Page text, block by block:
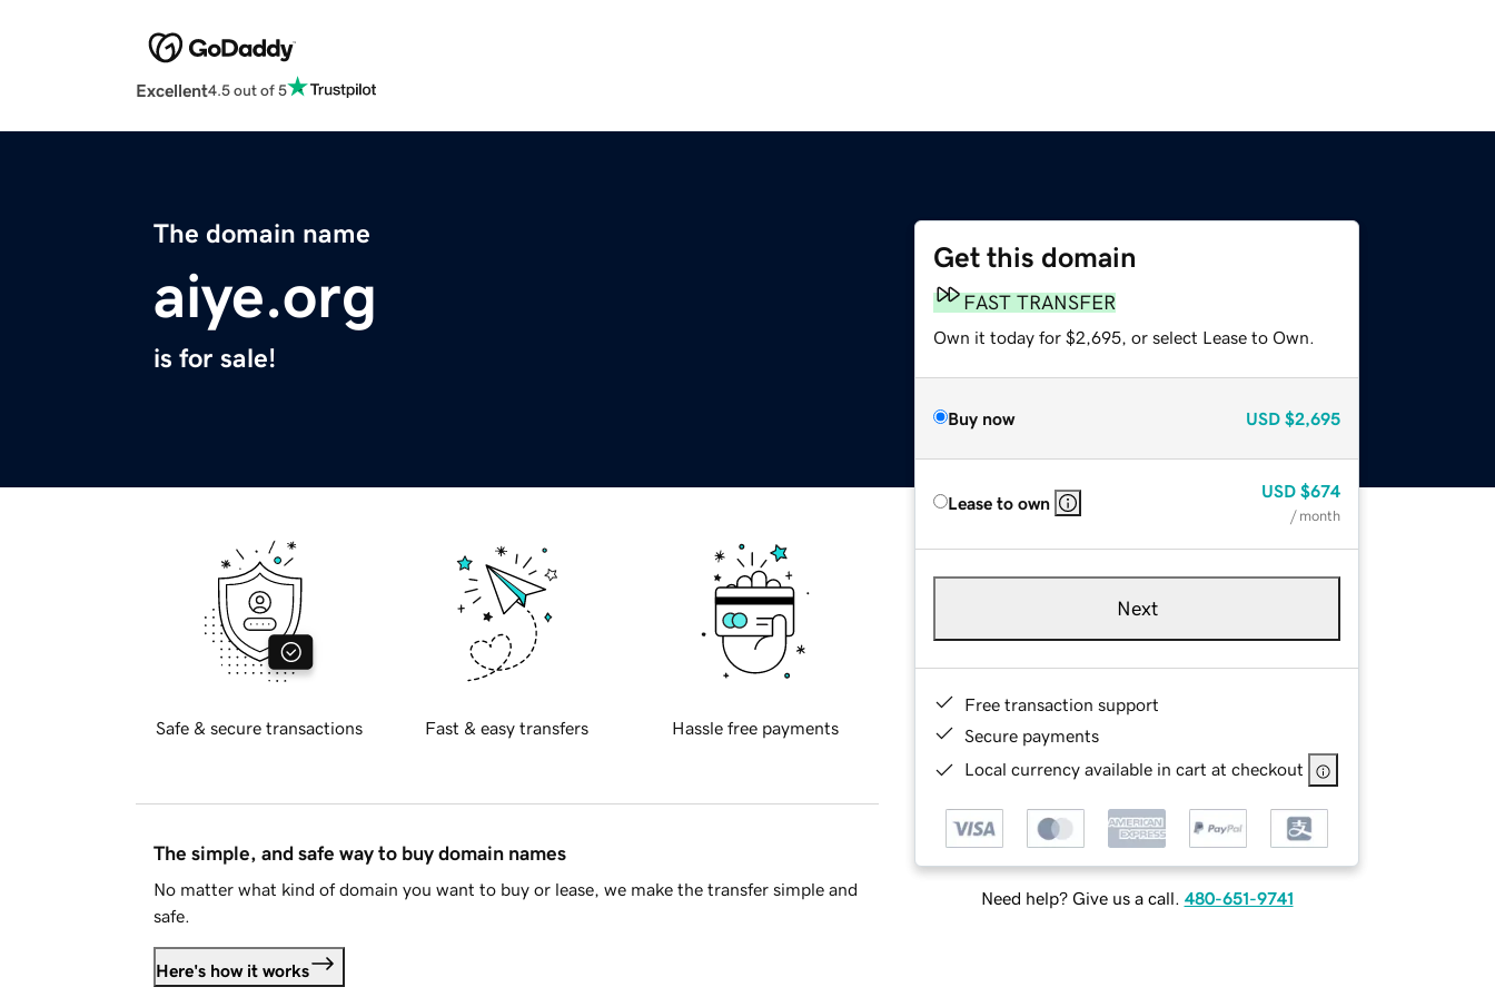
Excellent4.5 out of 5
The domain name
aiye.org
is for sale!
Get this domain
FAST TRANSFER
Own it today for $2,695, or select Lease to Own.
Buy now USD $2,695
Lease to own
USD $674
/ month
Next
Free transaction support
Secure payments
Local currency available in cart at checkout
Need help? Give us a call. 480-651-9741
Safe & secure transactions Fast & easy transfers Hassle free payments
The simple, and safe way to buy domain names
No matter what kind of domain you want to buy or lease, we make the transfer simple and
safe.
Here's how it works